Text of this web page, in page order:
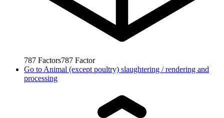
787 Factors787 Factor
Go to Animal (except poultry) slaughtering / rendering and
processing